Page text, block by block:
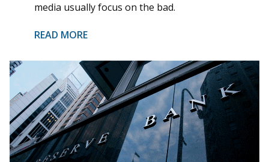
media usually focus on the bad.
READ MORE